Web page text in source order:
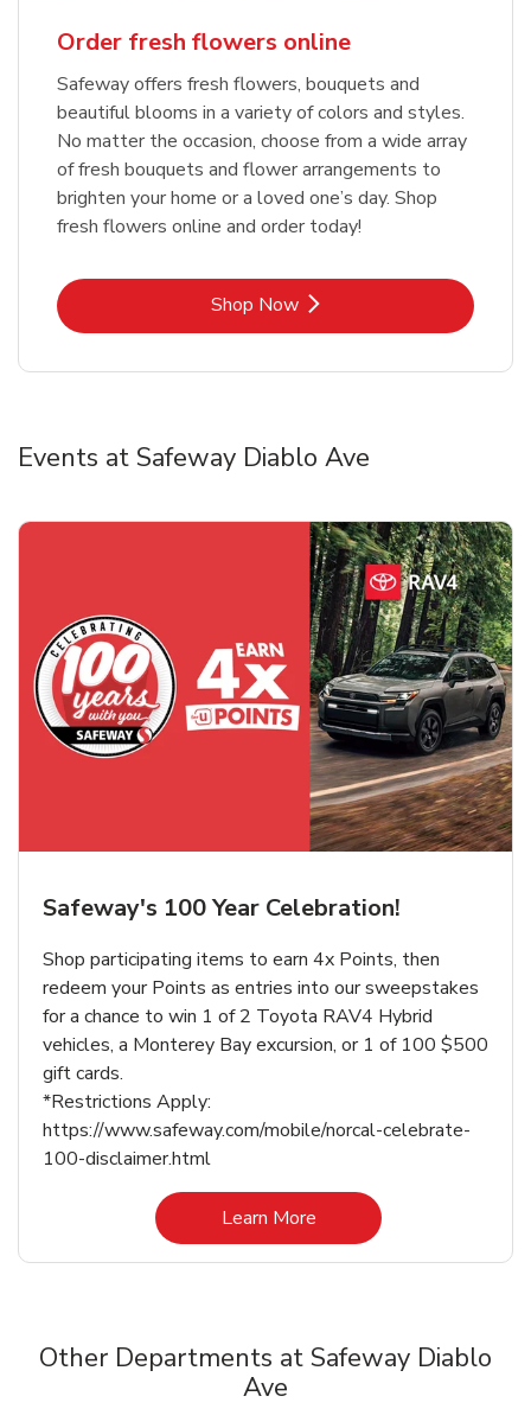
Order fresh flowers online
Safeway offers fresh flowers, bouquets and
beautiful blooms in a variety of colors and styles.
No matter the occasion, choose from a wide array
of fresh bouquets and flower arrangements to
brighten your home or a loved one’s day. Shop
fresh flowers online and order today!
Shop NowLink Opens in New Tab
Events at Safeway Diablo Ave
Safeway's 100 Year Celebration!
Shop participating items to earn 4x Points, then
redeem your Points as entries into our sweepstakes
for a chance to win 1 of 2 Toyota RAV4 Hybrid
vehicles, a Monterey Bay excursion, or 1 of 100 $500
gift cards.
*Restrictions Apply:
https://www.safeway.com/mobile/norcal-celebrate-
100-disclaimer.html
Learn MoreLink Opens in New Tab
Other Departments at Safeway Diablo
Ave